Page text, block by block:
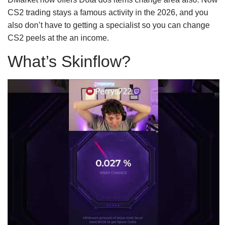
CS2 trading stays a famous activity in the 2026, and you
also don’t have to getting a specialist so you can change
CS2 peels at the an income.
What’s Skinflow?